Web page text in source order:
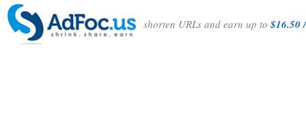
shorten URLs and earn up to$16.50